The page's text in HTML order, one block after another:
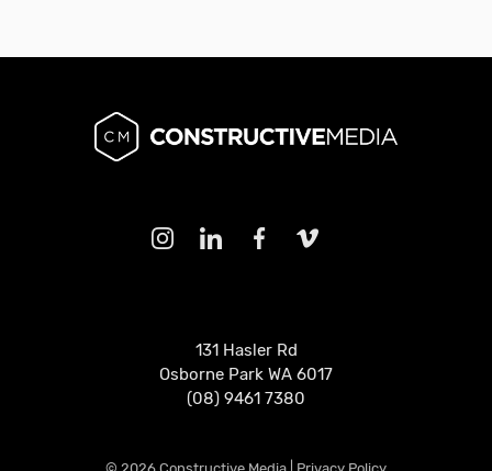
131 Hasler Rd
Osborne Park WA 6017
(08) 9461 7380